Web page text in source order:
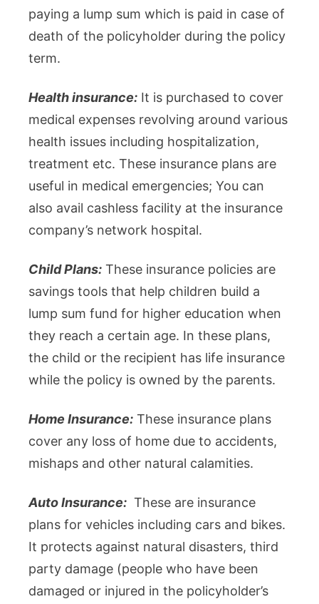
paying a lump sum which is paid in case of
death of the policyholder during the policy
term.
Health insurance: It is purchased to cover
medical expenses revolving around various
health issues including hospitalization,
treatment etc. These insurance plans are
useful in medical emergencies; You can
also avail cashless facility at the insurance
company’s network hospital.
Child Plans: These insurance policies are
savings tools that help children build a
lump sum fund for higher education when
they reach a certain age. In these plans,
the child or the recipient has life insurance
while the policy is owned by the parents.
Home Insurance: These insurance plans
cover any loss of home due to accidents,
mishaps and other natural calamities.
Auto Insurance: These are insurance
plans for vehicles including cars and bikes.
It protects against natural disasters, third
party damage (people who have been
damaged or injured in the policyholder’s